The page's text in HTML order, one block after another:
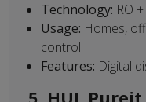
Technology: RO
Usage: Homes,
control
Features: Digital